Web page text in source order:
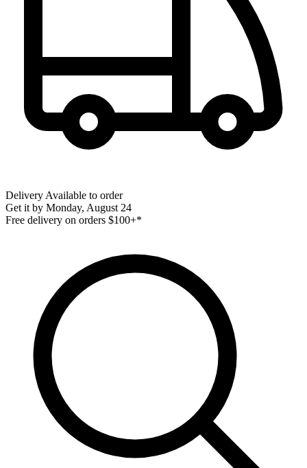
Delivery Available to order
Get it by Monday, August 24
Free delivery on orders $100+*